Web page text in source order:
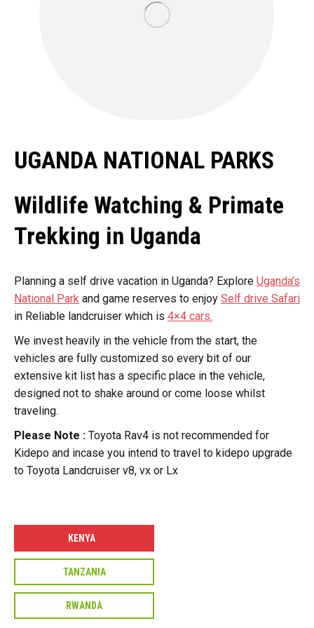
UGANDA NATIONAL PARKS
Wildlife Watching & Primate
Trekking in Uganda
Planning a self drive vacation in Uganda? Explore Uganda’s
National Park and game reserves to enjoy Self drive Safari
in Reliable landcruiser which is 4×4 cars.
We invest heavily in the vehicle from the start, the
vehicles are fully customized so every bit of our
extensive kit list has a specific place in the vehicle,
designed not to shake around or come loose whilst
traveling.
Please Note : Toyota Rav4 is not recommended for
Kidepo and incase you intend to travel to kidepo upgrade
to Toyota Landcruiser v8, vx or Lx
KENYA
TANZANIA
RWANDA